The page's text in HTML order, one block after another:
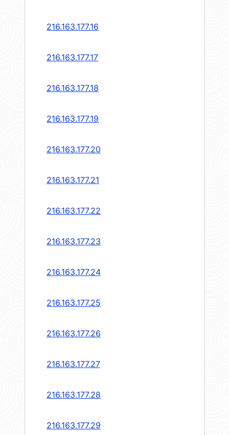
216.163.177.16
216.163.177.17
216.163.177.18
216.163.177.19
216.163.177.20
216.163.177.21
216.163.177.22
216.163.177.23
216.163.177.24
216.163.177.25
216.163.177.26
216.163.177.27
216.163.177.28
216.163.177.29